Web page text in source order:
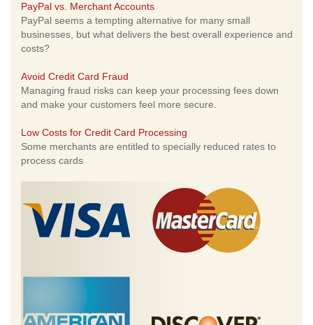
PayPal vs. Merchant Accounts
PayPal seems a tempting alternative for many small
businesses, but what delivers the best overall experience and
costs?
Avoid Credit Card Fraud
Managing fraud risks can keep your processing fees down
and make your customers feel more secure.
Low Costs for Credit Card Processing
Some merchants are entitled to specially reduced rates to
process cards